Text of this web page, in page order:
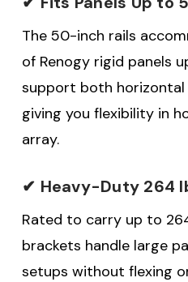
The 50-inch rails
of Renogy rigid panels
support both
giving you flexibility in
array.
✔ Heavy-Duty 264
Rated to carry up to
brackets handle large
setups without flexing